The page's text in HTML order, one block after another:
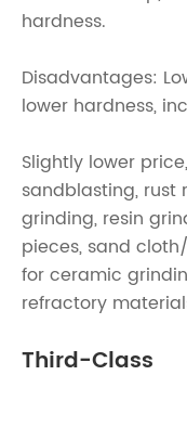
hardness.
Disadvantages:
lower hardness,
Slightly lower
sandblasting, rust
grinding, resin
pieces, sand
for ceramic
refractory
Third-Class